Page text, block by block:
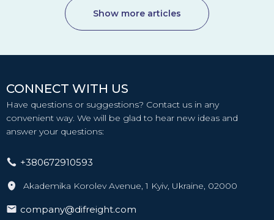
Show more articles
CONNECT WITH US
Have questions or suggestions? Contact us in any
convenient way. We will be glad to hear new ideas and
answer your questions:
+380672910593
Akademika Korolev Avenue, 1 Kyiv, Ukraine, 02000
company@difreight.com